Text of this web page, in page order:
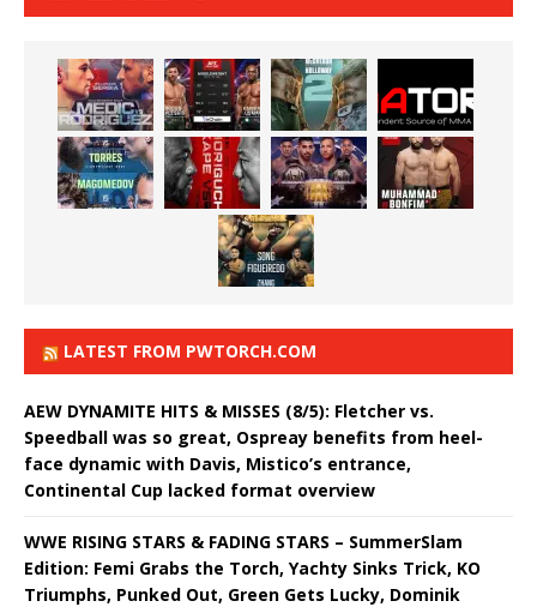
LATEST FROM PWTORCH.COM
AEW DYNAMITE HITS & MISSES (8/5): Fletcher vs.
Speedball was so great, Ospreay benefits from heel-
face dynamic with Davis, Mistico’s entrance,
Continental Cup lacked format overview
WWE RISING STARS & FADING STARS – SummerSlam
Edition: Femi Grabs the Torch, Yachty Sinks Trick, KO
Triumphs, Punked Out, Green Gets Lucky, Dominik